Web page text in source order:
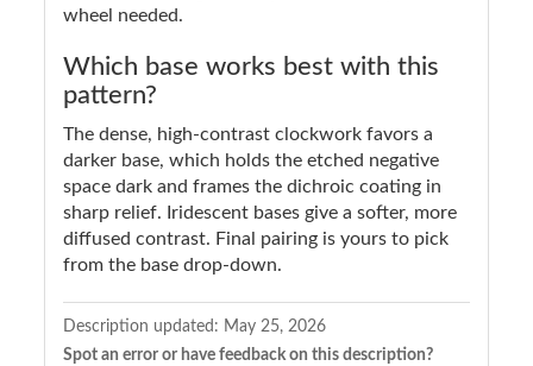
wheel needed.
Which base works best with this
pattern?
The dense, high-contrast clockwork favors a
darker base, which holds the etched negative
space dark and frames the dichroic coating in
sharp relief. Iridescent bases give a softer, more
diffused contrast. Final pairing is yours to pick
from the base drop-down.
Description updated: May 25, 2026
Spot an error or have feedback on this description?